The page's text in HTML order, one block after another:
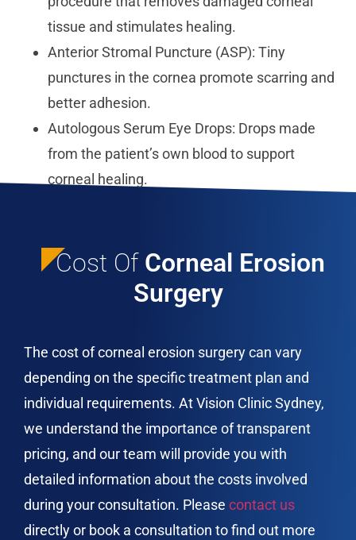
tissue and stimulates healing.
Anterior Stromal Puncture (ASP): Tiny
punctures in the cornea promote scarring and
better adhesion.
Autologous Serum Eye Drops: Drops made
from the patient’s own blood to support
corneal healing.
Cost OfCorneal Erosion
Surgery
The cost of corneal erosion surgery can vary
depending on the specific treatment plan and
individual requirements. At Vision Clinic Sydney,
we understand the importance of transparent
pricing, and our team will provide you with
detailed information about the costs involved
during your consultation. Please contact us
directly or book a consultation to find out more